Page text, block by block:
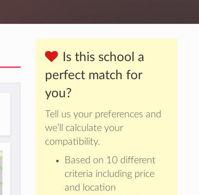
Is this school a
perfect match for
you?
Tell us your preferences and
we’ll calculate your
compatibility.
Based on 10 different
criteria including price
and location